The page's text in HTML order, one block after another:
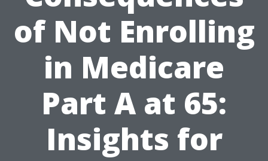
of Not Enrolling
in Medicare
Part A at 65:
Insights for